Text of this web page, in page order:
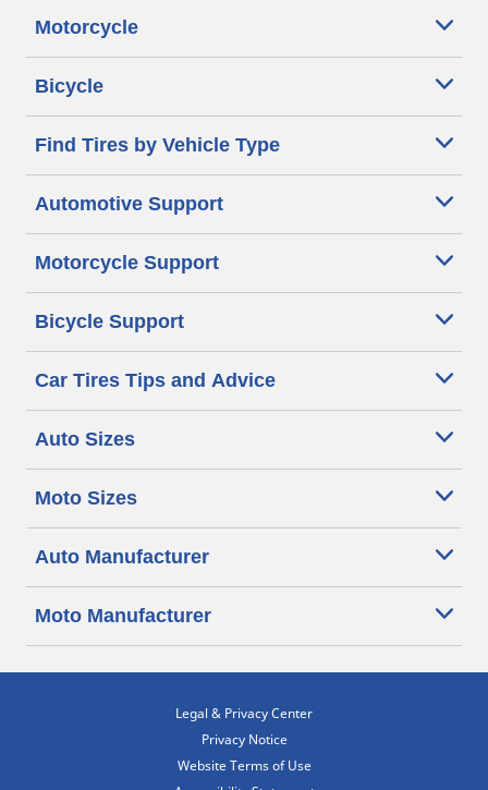
Motorcycle
Bicycle
Find Tires by Vehicle Type
Automotive Support
Motorcycle Support
Bicycle Support
Car Tires Tips and Advice
Auto Sizes
Moto Sizes
Auto Manufacturer
Moto Manufacturer
Legal & Privacy Center
Privacy Notice
Website Terms of Use